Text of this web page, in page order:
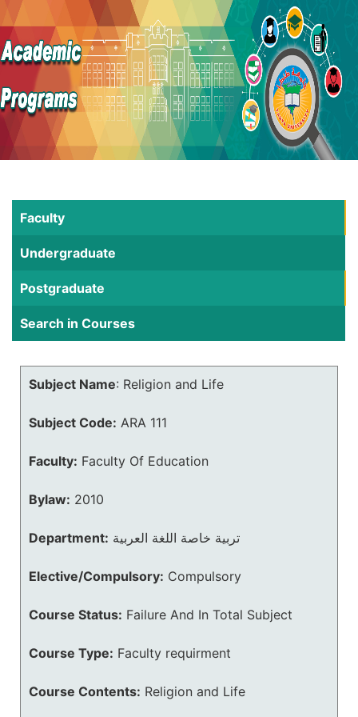
Faculty
Undergraduate
Postgraduate
Search in Courses
Subject Name: Religion and Life
Subject Code: ARA 111
Faculty: Faculty Of Education
Bylaw: 2010
Department: تربية خاصة اللغة العربية
Elective/Compulsory: Compulsory
Course Status: Failure And In Total Subject
Course Type: Faculty requirment
Course Contents: Religion and Life